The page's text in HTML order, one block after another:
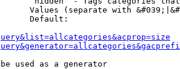
Values (separate with
Default:
used as a generator